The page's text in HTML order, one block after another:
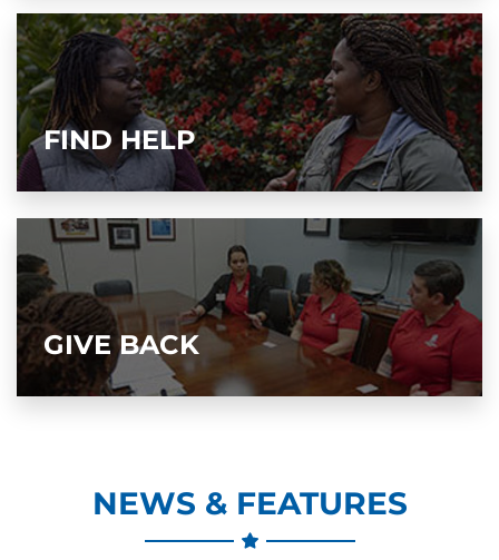
FIND HELP
GIVE BACK
NEWS & FEATURES